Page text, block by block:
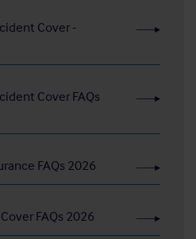
Cover -
Cover FAQs
FAQs 2026
FAQs 2026